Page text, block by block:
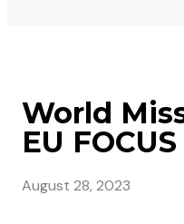
World
EU FOCUS
August 28, 2023